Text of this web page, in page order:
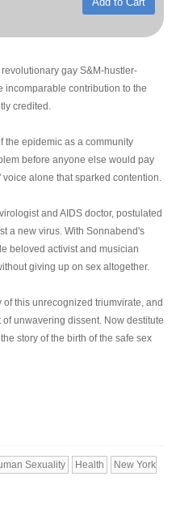
gay S&M-hustler-
incomparable contribution to the
credited.
the epidemic as a community
before anyone else would pay
alone that sparked contention.
and AIDS doctor, postulated
a new virus. With Sonnabend's
beloved activist and musician
giving up on sex altogether.
of this unrecognized triumvirate, and
unwavering dissent. Now destitute
story of the birth of the safe sex
Sexuality Health New York